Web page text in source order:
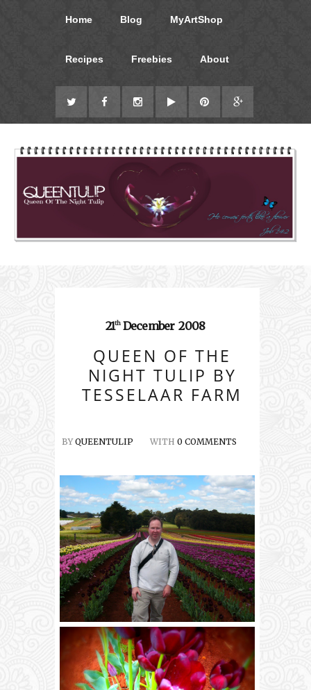
Home Blog MyArtShop
Recipes Freebies About
21th December 2008
QUEEN OF THE
NIGHT TULIP BY
TESSELAAR FARM
BYQUEENTULIP WITH 0 COMMENTS